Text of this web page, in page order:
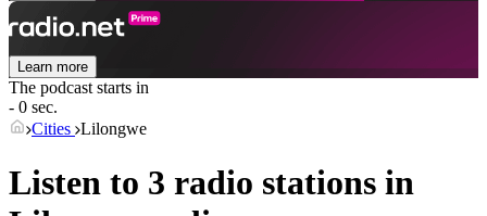
Learn more
The podcast starts in
- 0 sec.
Cities Lilongwe
Listen to 3 radio stations in